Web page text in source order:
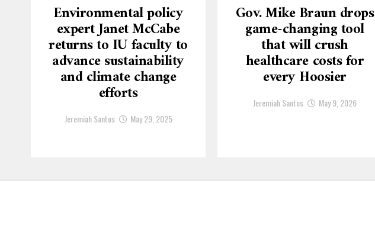
Environmental policy
expert Janet McCabe
returns to IU faculty to
advance sustainability
and climate change
efforts
Jeremiah Santos May 29, 2025
Gov. Mike Braun drops
game-changing tool
that will crush
healthcare costs for
every Hoosier
Jeremiah Santos May 9, 2026